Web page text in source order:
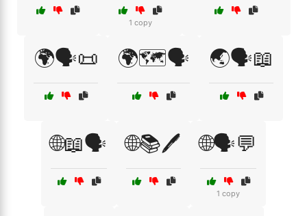
1 copy
🌍🗣️📜 🌍🗺️🗣️ 🌏🗣️📖
🌐📖🗣️ 🌐📚🖊️ 🌐🗣️💬
1 copy